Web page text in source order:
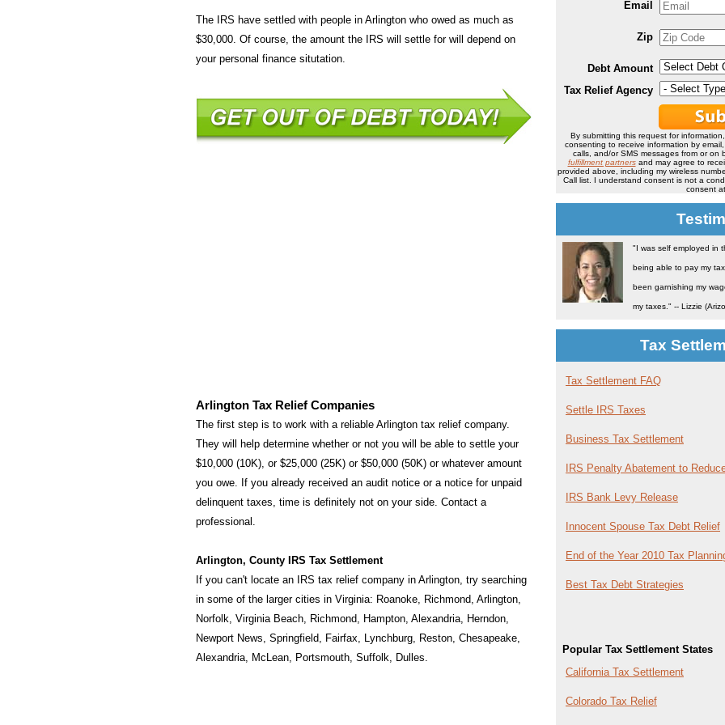
Email
Zip
Debt Amount
Tax Relief Agency
By submitting this request for
consenting to receive information by
calls, and/or SMS messages from or on
fulfillment partnersand may agree to
provided above, including my wireless
Call list. I understand consent is not a
consent
"I was self employed in
being able to pay my
been garnishing my
my taxes." -- Lizzie
Tax
Tax Settlement FAQ
Settle IRS Taxes
Business Tax Settlement
IRS Penalty Abatement to
IRS Bank Levy Release
Innocent Spouse Tax Debt Relief
End of the Year 2010 Tax
Best Tax Debt Strategies
Popular Tax Settlement States
California Tax Settlement
Colorado Tax Relief
The IRS have settled with people in Arlington who owed as much as
$30,000. Of course, the amount the IRS will settle for will depend on
your personal finance situtation.
Arlington Tax Relief Companies
The first step is to work with a reliable Arlington tax relief company.
They will help determine whether or not you will be able to settle your
$10,000 (10K), or $25,000 (25K) or $50,000 (50K) or whatever amount
you owe. If you already received an audit notice or a notice for unpaid
delinquent taxes, time is definitely not on your side. Contact a
professional.
Arlington, County IRS Tax Settlement
If you can't locate an IRS tax relief company in Arlington, try searching
in some of the larger cities in Virginia: Roanoke, Richmond, Arlington,
Norfolk, Virginia Beach, Richmond, Hampton, Alexandria, Herndon,
Newport News, Springfield, Fairfax, Lynchburg, Reston, Chesapeake,
Alexandria, McLean, Portsmouth, Suffolk, Dulles.